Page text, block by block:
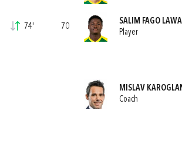
74' 70
SALIM FAGO
Player
MISLAV
Coach